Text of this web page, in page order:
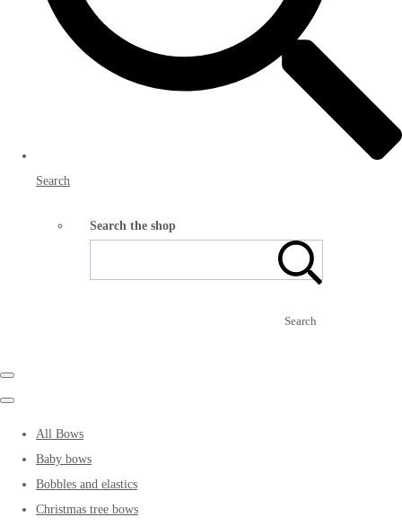
Search
Search the shop
Search
All Bows
Baby bows
Bobbles and elastics
Christmas tree bows